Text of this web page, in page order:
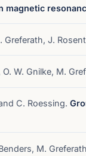
magnetic
Greferath, J.
O. W. Gnilke, M.
C. Roessing.
M.